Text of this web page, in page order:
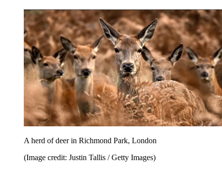
A herd of deer in Richmond Park, London
(Image credit: Justin Tallis / Getty Images)